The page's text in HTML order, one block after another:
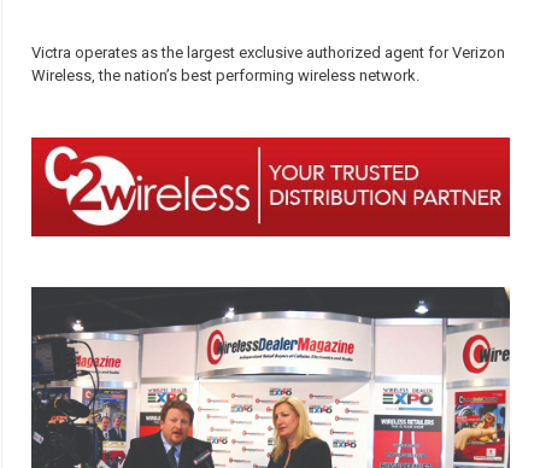
Victra operates as the largest exclusive authorized agent for Verizon
Wireless, the nation’s best performing wireless network.